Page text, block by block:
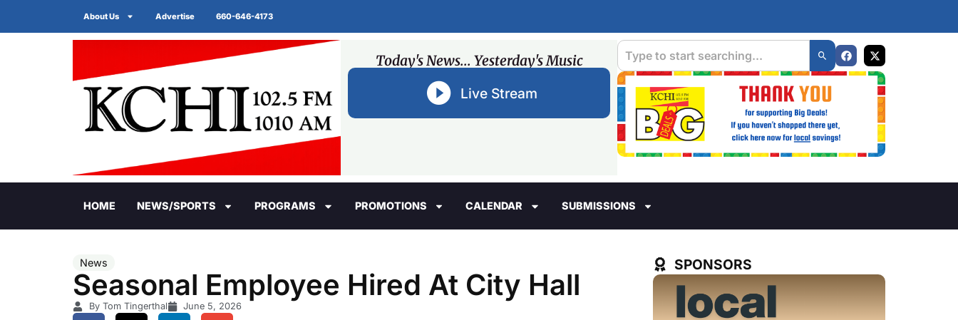
About Us Advertise 660-646-4173
Today's News... Yesterday's Music
Live Stream
HOME NEWS/SPORTS PROGRAMS PROMOTIONS CALENDAR SUBMISSIONS
News
Seasonal Employee Hired At City Hall
By Tom Tingerthal June 5, 2026
SPONSORS